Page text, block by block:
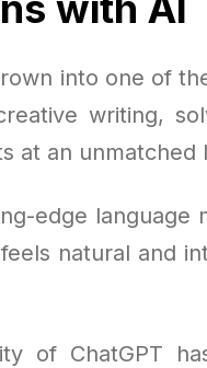
into one of
writing,
at an unmatched
edge
natural and
of ChatGPT